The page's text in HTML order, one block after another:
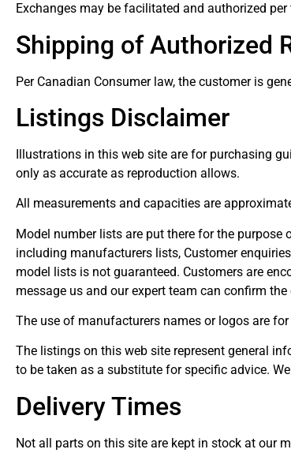
Exchanges may be facilitated and authorized
Shipping of Authorized
Per Canadian Consumer law, the customer is
Listings Disclaimer
Illustrations in this web site are for purchasing
only as accurate as reproduction allows.
All measurements and capacities are
Model number lists are put there for the
including manufacturers lists, Customer
model lists is not guaranteed. Customers are
message us and our expert team can confirm
The use of manufacturers names or logos are
The listings on this web site represent general
to be taken as a substitute for specific advice.
Delivery Times
Not all parts on this site are kept in stock at our